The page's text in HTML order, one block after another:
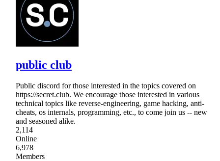
public club
Public discord for those interested in the topics covered on
https://secret.club. We encourage those interested in various
technical topics like reverse-engineering, game hacking, anti-
cheats, os internals, programming, etc., to come join us -- new
and seasoned alike.
2,114
Online
6,978
Members